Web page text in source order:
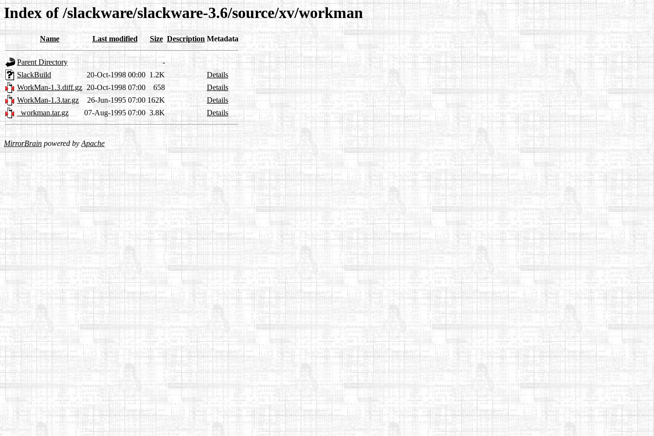
Index of /slackware/slackware-3.6/source/xv/workman
Name Last modified Size Description Metadata
Parent Directory
-
SlackBuild
20-Oct-1998 00:00 1.2K
Details
WorkMan-1.3.diff.gz 20-Oct-1998 07:00 658
Details
WorkMan-1.3.tar.gz
26-Jun-1995 07:00 162K
Details
_workman.tar.gz
07-Aug-1995 07:00 3.8K Details
MirrorBrain powered byApache